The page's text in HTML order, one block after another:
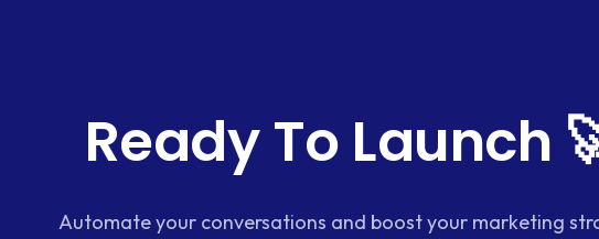
Ready To Launch
Automate your conversations and boost your marketing